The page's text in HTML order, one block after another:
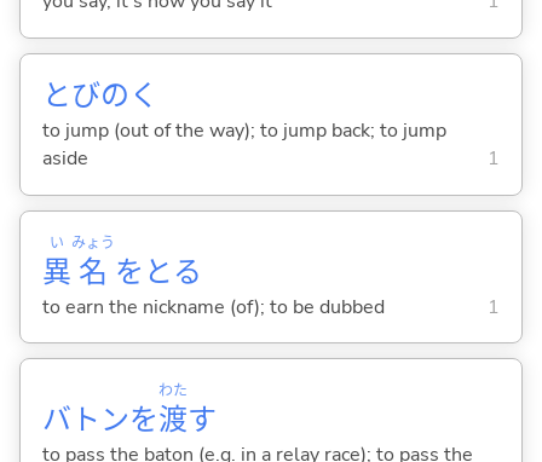
とびの く
to jump (out of the way); to jump back; to jump
aside
1
異
い
名
みょう
をとる
to earn the nickname (of); to be dubbed 1
バトンを渡
わた
す
to pass the baton (e.g. in a relay race); to pass the